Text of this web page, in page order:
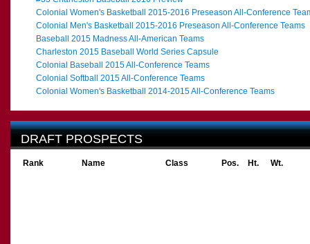
Colonial Women's Basketball 2015-2016 Preseason All-Conference
Colonial Men's Basketball 2015-2016 Preseason All-Conference Teams
Baseball 2015 Madness All-American Teams
Charleston 2015 Baseball World Series Capsule
Colonial Baseball 2015 All-Conference Teams
Colonial Softball 2015 All-Conference Teams
Colonial Women's Basketball 2014-2015 All-Conference Teams
DRAFT PROSPECTS
Rank Name Class Pos. Ht. Wt.